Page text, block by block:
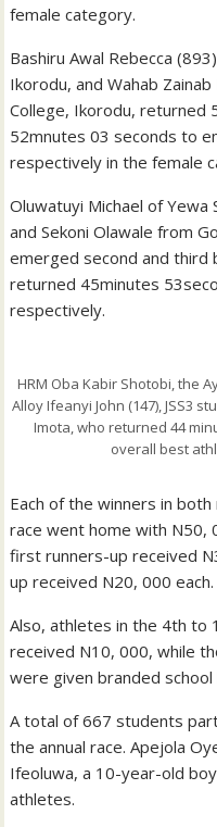
female category.
Bashiru Awal Rebecca
Ikorodu, and Wahab
College, Ikorodu, returned
52mnutes 03 seconds to
respectively in the female
Oluwatuyi Michael of Yewa
and Sekoni Olawale from
emerged second and
returned 45minutes
respectively.
HRM Oba Kabir Shotobi, the
Alloy Ifeanyi John (147), JSS3
Imota, who returned 44
overall best
Each of the winners in
race went home with N50,
first runners-up received
up received N20, 000 each.
Also, athletes in the 4th to
received N10, 000, while
were given branded school
A total of 667 students
the annual race. Apejola
Ifeoluwa, a 10-year-old
athletes.